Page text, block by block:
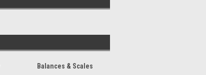
Balances & Scales